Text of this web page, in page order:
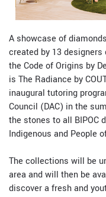
A showcase of
created by 13
the Code of Origins by
is The Radiance by
inaugural tutoring
Council (DAC) in the
the stones to all BIPOC
Indigenous and People
The collections will be
area and will then be
discover a fresh and